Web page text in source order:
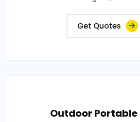
Get Quotes
Outdoor Portable